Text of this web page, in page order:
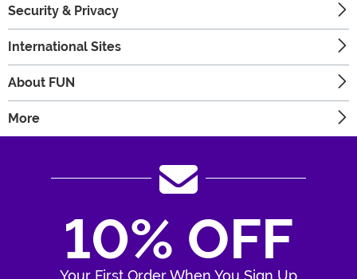
Security & Privacy
International Sites
About FUN
More
10% OFF
Your First Order When You Sign Up